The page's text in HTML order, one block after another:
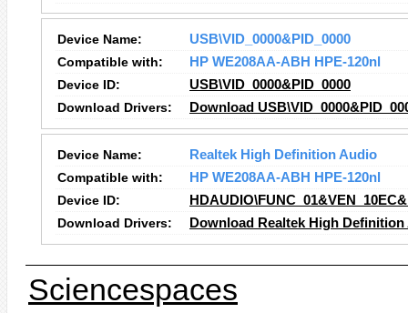
Device Name:
USB\VID_0000&PID_0000
Compatible with:
HP WE208AA-ABH HPE-120nl
Device ID:
USB\VID_0000&PID_0000
Download Drivers:
Download
Device Name:
Realtek High Definition Audio
Compatible with:
HP WE208AA-ABH HPE-120nl
Device ID:
Download Drivers:
Download Realtek High
Sciencespaces